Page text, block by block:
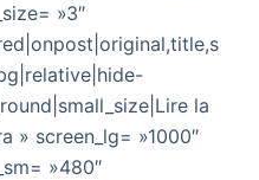
»3″
la
» screen_lg= »1000″
»480″